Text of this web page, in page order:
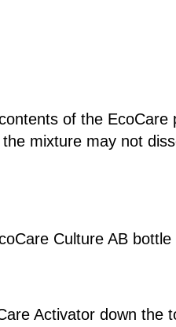
of the EcoCare
mixture may not
Culture AB
Activator down the